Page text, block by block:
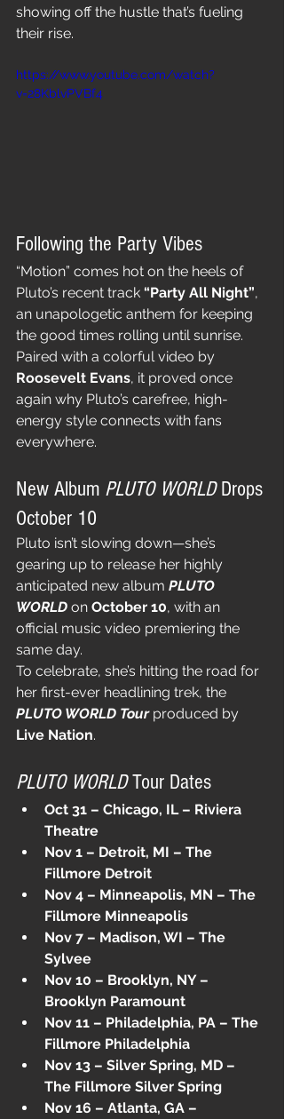
showing off the hustle that’s fueling
their rise.
https://www.youtube.com/watch?
v=28KblvPVBf4
Following the Party Vibes
“Motion” comes hot on the heels of
Pluto’s recent track “Party All Night”,
an unapologetic anthem for keeping
the good times rolling until sunrise.
Paired with a colorful video by
Roosevelt Evans, it proved once
again why Pluto’s carefree, high-
energy style connects with fans
everywhere.
New Album PLUTO WORLD Drops
October 10
Pluto isn’t slowing down—she’s
gearing up to release her highly
anticipated new album PLUTO
WORLD on October 10, with an
official music video premiering the
same day.
To celebrate, she’s hitting the road for
her first-ever headlining trek, the
PLUTO WORLD Tour produced by
Live Nation.
PLUTO WORLD Tour Dates
Oct 31 – Chicago, IL – Riviera
Theatre
Nov 1 – Detroit, MI – The
Fillmore Detroit
Nov 4 – Minneapolis, MN – The
Fillmore Minneapolis
Nov 7 – Madison, WI – The
Sylvee
Nov 10 – Brooklyn, NY –
Brooklyn Paramount
Nov 11 – Philadelphia, PA – The
Fillmore Philadelphia
Nov 13 – Silver Spring, MD –
The Fillmore Silver Spring
Nov 16 – Atlanta, GA –